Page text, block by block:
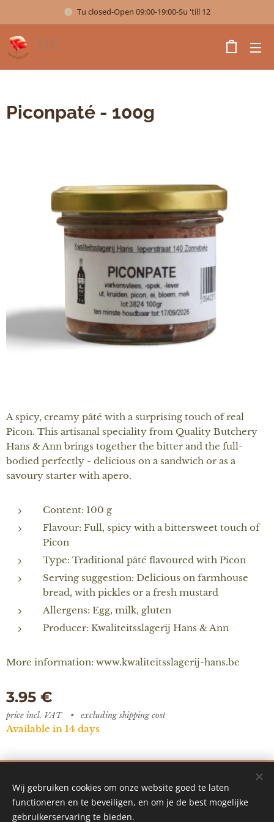
Tu closed-Open 09:00-19:00-Su 'till 12
DE
VREDESTUIN
Piconpaté - 100g
A spicy, creamy pâté with a surprising touch of real
Picon. This artisanal speciality from Quality Butchery
Hans & Ann brings together the bitter and the full-
bodied perfectly - delicious on a sandwich or as a
savoury starter with apero.
Content: 100 g
Flavour: Full, spicy with a bittersweet touch of
Picon
Type: Traditional pâté flavoured with Picon
Serving suggestion: Delicious on farmhouse
bread, with pickles or a fresh mustard
Allergens: Egg, milk, gluten
Producer: Kwaliteitsslagerij Hans & Ann
More information: www.kwaliteitsslagerij-hans.be
3.95 €
price incl. VAT excluding shipping cost
Available in 14 days
Wij gebruiken cookies om onze website goed te laten
functioneren en te beveiligen, en om je de best mogelijke
gebruikerservaring te bieden.